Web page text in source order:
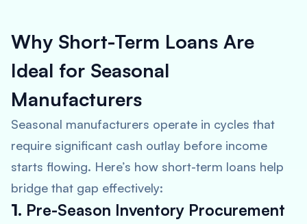
Why Short-Term Loans Are
Ideal for Seasonal
Manufacturers
Seasonal manufacturers operate in cycles that
require significant cash outlay before income
starts flowing. Here’s how short-term loans help
bridge that gap effectively:
1. Pre-Season Inventory Procurement